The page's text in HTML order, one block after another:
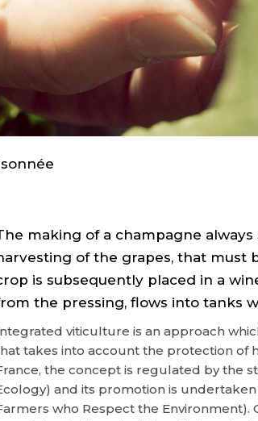
making of a champagne
of the grapes, that must
is subsequently placed in a
the pressing, flows into tanks
viticulture is an approach
takes into account the protection of
the concept is regulated by the
and its promotion is
who Respect the Environment).